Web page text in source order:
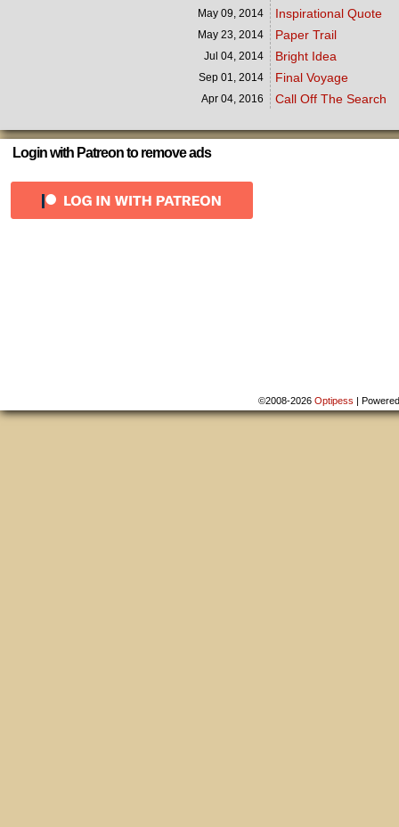
May 09, 2014 Inspirational Quote
May 23, 2014 Paper Trail
Jul 04, 2014 Bright Idea
Sep 01, 2014 Final Voyage
Apr 04, 2016 Call Off The Search
Login with Patreon to remove ads
©2008-2026Optipess |